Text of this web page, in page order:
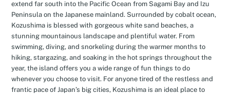
extend far south into the Pacific Ocean from Sagami Bay and Izu
Peninsula on the Japanese mainland. Surrounded by cobalt ocean,
Kozushima is blessed with gorgeous white sand beaches, a
stunning mountainous landscape and plentiful water. From
swimming, diving, and snorkeling during the warmer months to
hiking, stargazing, and soaking in the hot springs throughout the
year, the island offers you a wide range of fun things to do
whenever you choose to visit. For anyone tired of the restless and
frantic pace of Japan’s big cities, Kozushima is an ideal place to